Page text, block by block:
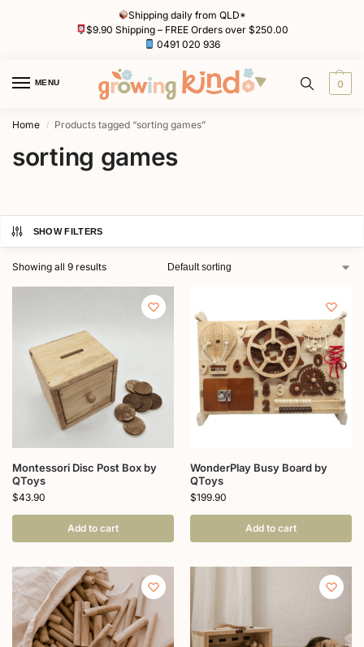
Shipping daily from QLD*
$9.90 Shipping – FREE Orders over $250.00
0491 020 936
MENU 0
Home / Products tagged “sorting games”
sorting games
SHOW FILTERS
Showing all 9 results
Montessori Disc Post Box by
QToys
$43.90
Add to cart
WonderPlay Busy Board by
QToys
$199.90
Add to cart